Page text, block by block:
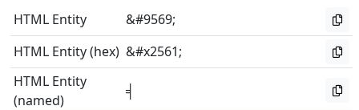
HTML Entity
&#9569;
HTML Entity (hex) &#x2561;
HTML Entity
(named)
╡